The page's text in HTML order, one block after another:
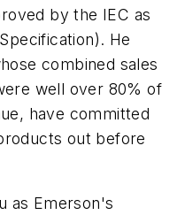
by the IEC as
He
combined sales
well over 80% of
have committed
out before
as Emerson's